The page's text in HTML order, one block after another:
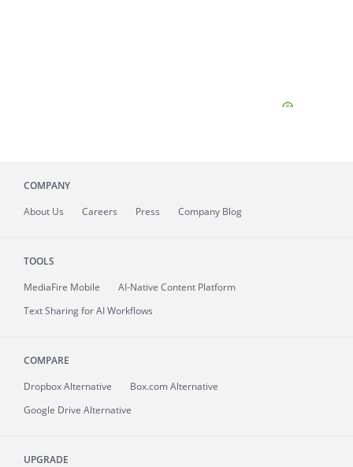
COMPANY
About Us Careers Press Company Blog
TOOLS
MediaFire Mobile
AI-Native Content Platform
Text Sharing for AI Workflows
COMPARE
Dropbox Alternative
Box.com Alternative
Google Drive Alternative
UPGRADE